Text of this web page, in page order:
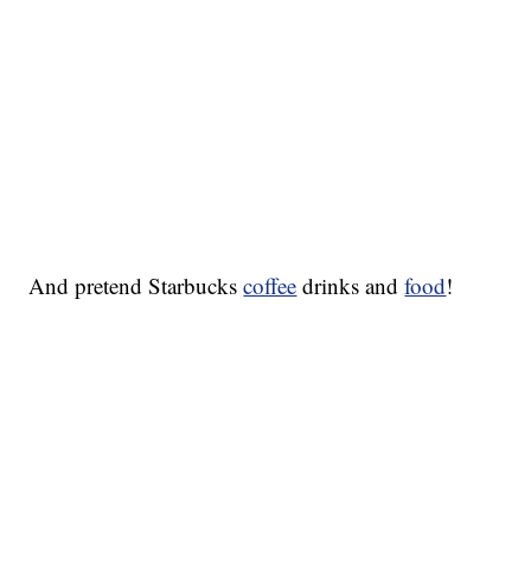
And pretend Starbuckscoffee drinks andfood!